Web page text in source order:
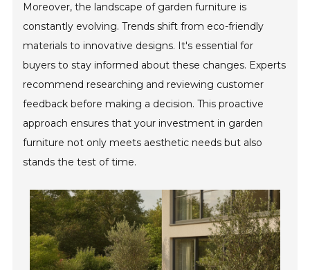
Moreover, the landscape of garden furniture is
constantly evolving. Trends shift from eco-friendly
materials to innovative designs. It's essential for
buyers to stay informed about these changes. Experts
recommend researching and reviewing customer
feedback before making a decision. This proactive
approach ensures that your investment in garden
furniture not only meets aesthetic needs but also
stands the test of time.